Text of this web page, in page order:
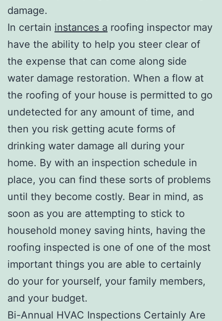
damage.
In certain instances a roofing inspector may
have the ability to help you steer clear of
the expense that can come along side
water damage restoration. When a flow at
the roofing of your house is permitted to go
undetected for any amount of time, and
then you risk getting acute forms of
drinking water damage all during your
home. By with an inspection schedule in
place, you can find these sorts of problems
until they become costly. Bear in mind, as
soon as you are attempting to stick to
household money saving hints, having the
roofing inspected is one of one of the most
important things you are able to certainly
do your for yourself, your family members,
and your budget.
Bi-Annual HVAC Inspections Certainly Are